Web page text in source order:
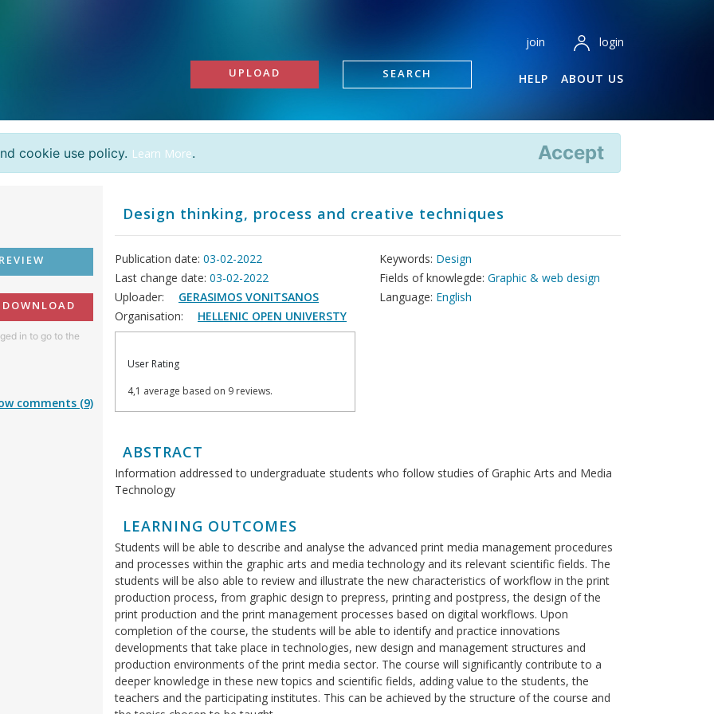
join login
UPLOAD SEARCH HELP ABOUT US
cookie use policy. Learn More. Accept
in to go to the
comments (9)
Design thinking, process and creative techniques
Publication date: 03-02-2022
Last change date: 03-02-2022
Uploader:
GERASIMOS VONITSANOS
Organisation:
HELLENIC OPEN UNIVERSTY
User Rating
4,1 average based on 9 reviews.
Keywords: Design
Fields of knowlegde:Graphic & web design
Language: English
ABSTRACT
Information addressed to undergraduate students who follow studies of Graphic Arts and Media
Technology
LEARNING OUTCOMES
Students will be able to describe and analyse the advanced print media management procedures
and processes within the graphic arts and media technology and its relevant scientific fields. The
students will be also able to review and illustrate the new characteristics of workflow in the print
production process, from graphic design to prepress, printing and postpress, the design of the
print production and the print management processes based on digital workflows. Upon
completion of the course, the students will be able to identify and practice innovations
developments that take place in technologies, new design and management structures and
production environments of the print media sector. The course will significantly contribute to a
deeper knowledge in these new topics and scientific fields, adding value to the students, the
teachers and the participating institutes. This can be achieved by the structure of the course and